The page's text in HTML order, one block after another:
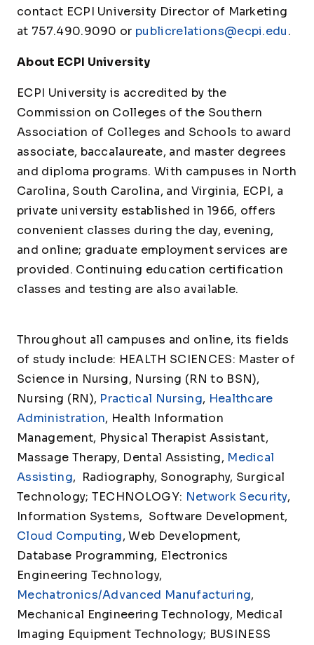
contact ECPI University Director of Marketing
at 757.490.9090 or publicrelations@ecpi.edu.
About ECPI University
ECPI University is accredited by the
Commission on Colleges of the Southern
Association of Colleges and Schools to award
associate, baccalaureate, and master degrees
and diploma programs. With campuses in North
Carolina, South Carolina, and Virginia, ECPI, a
private university established in 1966, offers
convenient classes during the day, evening,
and online; graduate employment services are
provided. Continuing education certification
classes and testing are also available.
Throughout all campuses and online, its fields
of study include: HEALTH SCIENCES: Master of
Science in Nursing, Nursing (RN to BSN),
Nursing (RN), Practical Nursing, Healthcare
Administration, Health Information
Management, Physical Therapist Assistant,
Massage Therapy, Dental Assisting, Medical
Assisting, Radiography, Sonography, Surgical
Technology; TECHNOLOGY: Network Security,
Information Systems, Software Development,
Cloud Computing, Web Development,
Database Programming, Electronics
Engineering Technology,
Mechatronics/Advanced Manufacturing,
Mechanical Engineering Technology, Medical
Imaging Equipment Technology; BUSINESS